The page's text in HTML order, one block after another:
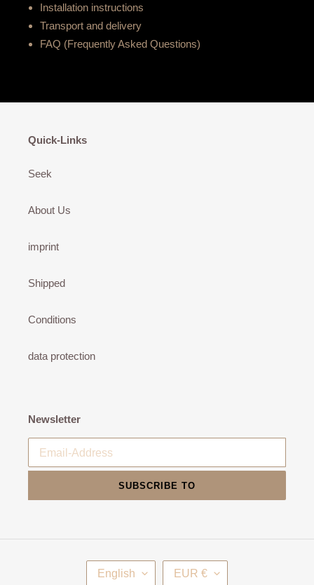
Installation instructions
Transport and delivery
FAQ (Frequently Asked Questions)
Quick-Links
Seek
About Us
imprint
Shipped
Conditions
data protection
Newsletter
SUBSCRIBE TO
English EUR €